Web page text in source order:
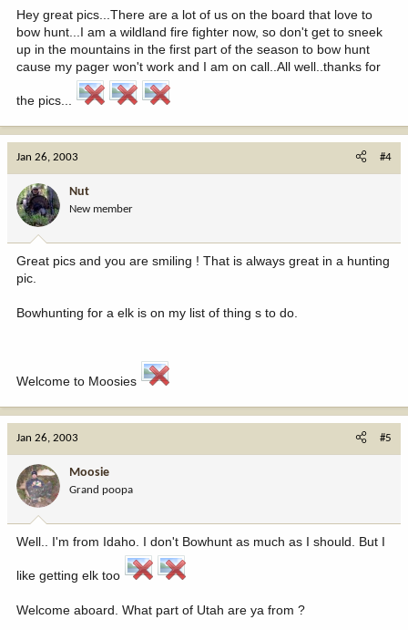
Hey great pics...There are a lot of us on the board that love to
bow hunt...I am a wildland fire fighter now, so don't get to sneek
up in the mountains in the first part of the season to bow hunt
cause my pager won't work and I am on call..All well..thanks for
the pics...
Jan 26, 2003 #4
Nut
New member
Great pics and you are smiling ! That is always great in a hunting
pic.
Bowhunting for a elk is on my list of thing s to do.
Welcome to Moosies
Jan 26, 2003 #5
Moosie
Grand poopa
Well.. I'm from Idaho. I don't Bowhunt as much as I should. But I
like getting elk too
Welcome aboard. What part of Utah are ya from ?